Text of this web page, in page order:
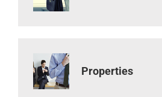
Properties